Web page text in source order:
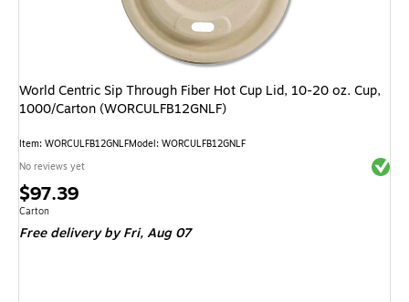
World Centric Sip Through Fiber Hot Cup Lid, 10-20 oz. Cup,
1000/Carton (WORCULFB12GNLF)
Item: WORCULFB12GNLFModel: WORCULFB12GNLF
No reviews yet
Price
is
$97.39
Unit of measure Carton
Carton
Free deliveryby Fri, Aug 07